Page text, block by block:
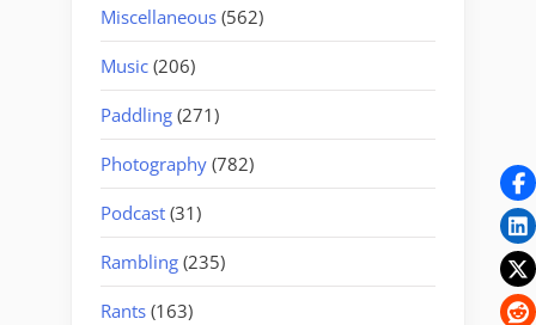
Miscellaneous (562)
Music (206)
Paddling (271)
Photography (782)
Podcast (31)
Rambling (235)
Rants (163)